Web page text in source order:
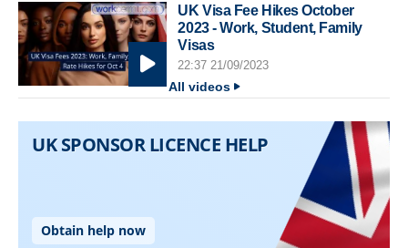
UK Visa Fee Hikes October
2023 - Work, Student, Family
Visas
22:37 21/09/2023
All videos